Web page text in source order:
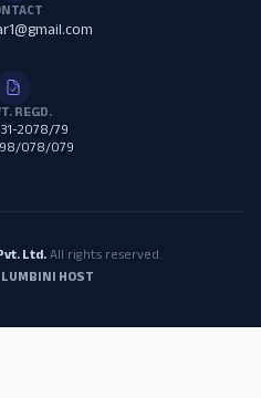
REGD.
2078/79
078/079
Ltd.All rights reserved.
LUMBINI HOST